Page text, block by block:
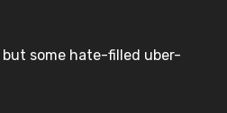
but some hate-filled uber-